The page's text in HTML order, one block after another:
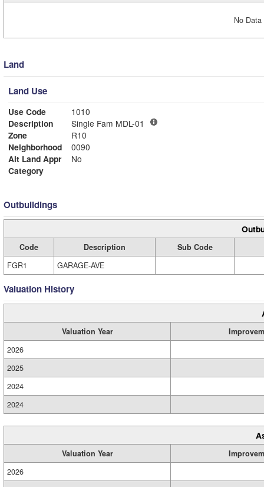
No
Land
Land Use
Use Code
1010
Description
Single Fam MDL-01
Zone
R10
Neighborhood
0090
Alt Land Appr
No
Category
Outbuildings
Code Description
Sub Code
FGR1
GARAGE-AVE
Valuation History
Valuation Year
2026
2025
2024
2024
Valuation Year
2026